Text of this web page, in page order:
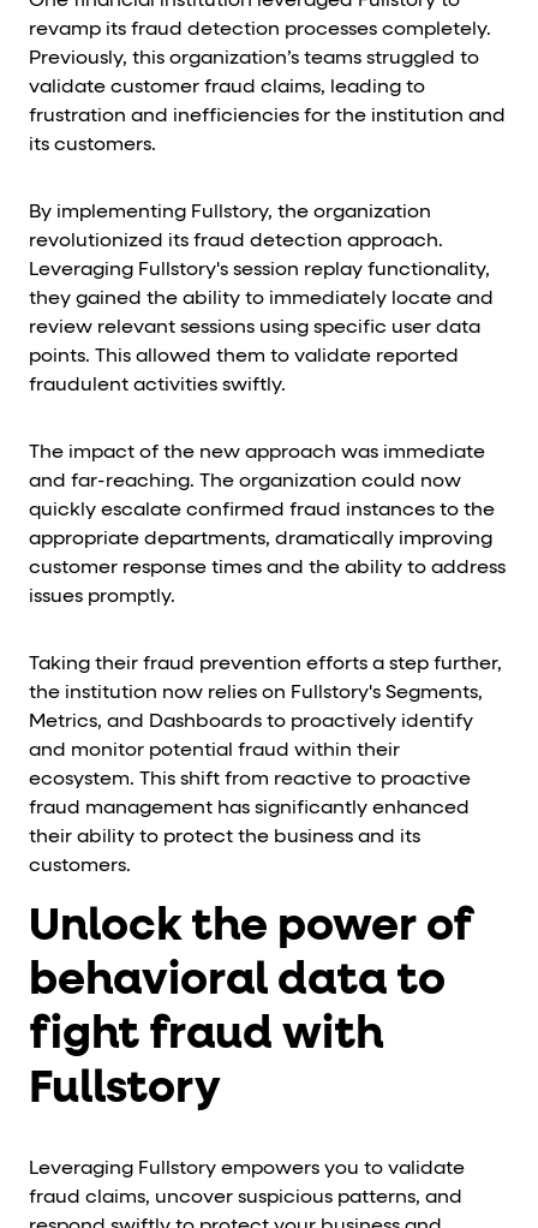
revamp its fraud detection processes completely.
Previously, this organization’s teams struggled to
validate customer fraud claims, leading to
frustration and inefficiencies for the institution and
its customers.
By implementing Fullstory, the organization
revolutionized its fraud detection approach.
Leveraging Fullstory's session replay functionality,
they gained the ability to immediately locate and
review relevant sessions using specific user data
points. This allowed them to validate reported
fraudulent activities swiftly.
The impact of the new approach was immediate
and far-reaching. The organization could now
quickly escalate confirmed fraud instances to the
appropriate departments, dramatically improving
customer response times and the ability to address
issues promptly.
Taking their fraud prevention efforts a step further,
the institution now relies on Fullstory's Segments,
Metrics, and Dashboards to proactively identify
and monitor potential fraud within their
ecosystem. This shift from reactive to proactive
fraud management has significantly enhanced
their ability to protect the business and its
customers.
Unlock the power of
behavioral data to
fight fraud with
Fullstory
Leveraging Fullstory empowers you to validate
fraud claims, uncover suspicious patterns, and